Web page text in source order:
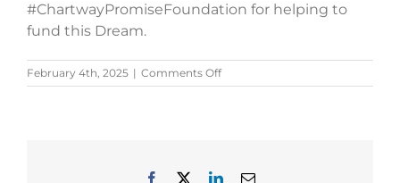
#ChartwayPromiseFoundation for helping to
fund this Dream.
February 4th, 2025 | Comments Offon
Levi’s
Facebook LinkedInEmail